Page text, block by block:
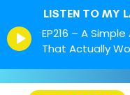
LISTEN TO MY
Episode
play
EP216 – A
That Actually